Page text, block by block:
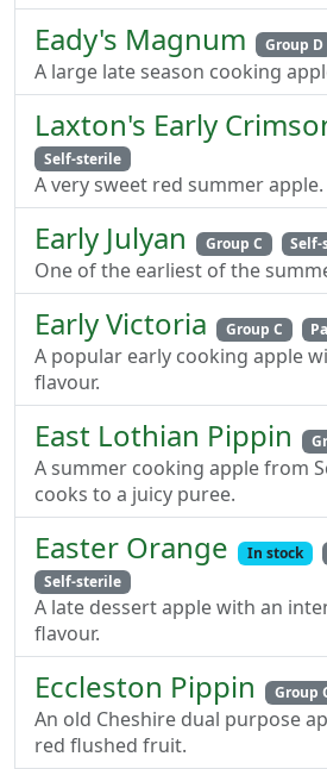
Eady's Magnum Group D
A large late season cooking
Laxton's Early
Self-sterile
A very sweet red summer apple.
Early Julyan Group C
One of the earliest of the
Early Victoria Group C
A popular early cooking apple
flavour.
East Lothian Pippin
A summer cooking apple from
cooks to a juicy puree.
Easter Orange In stock
Self-sterile
A late dessert apple with an
flavour.
Eccleston Pippin Group
An old Cheshire dual purpose
red flushed fruit.